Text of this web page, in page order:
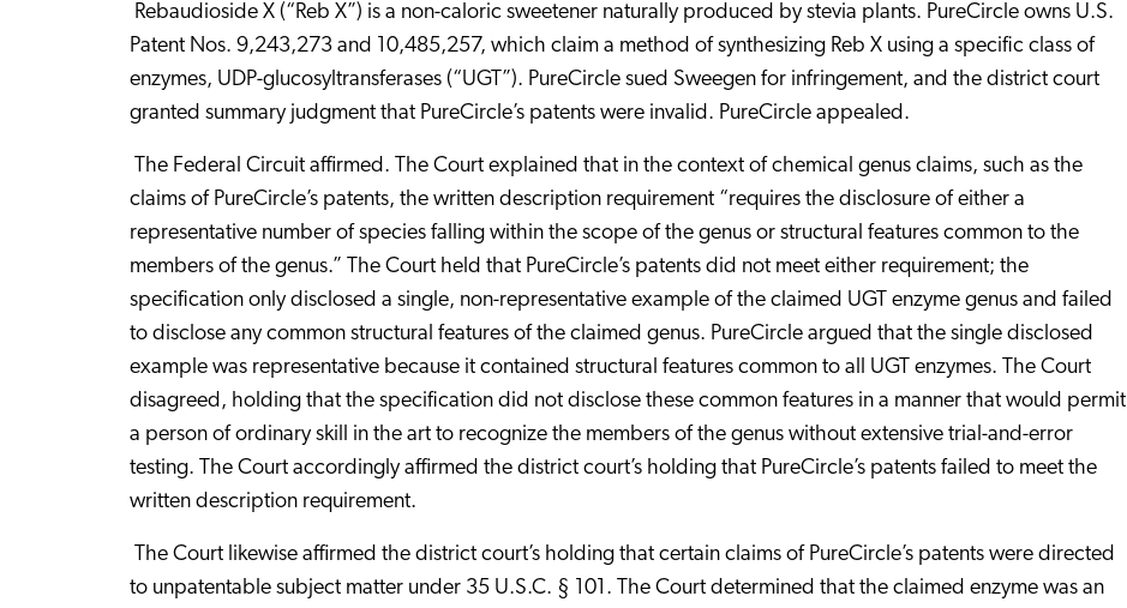
Rebaudioside X (“Reb X”) is a non-caloric sweetener naturally produced by stevia plants. PureCircle owns U.S.
Patent Nos. 9,243,273 and 10,485,257, which claim a method of synthesizing Reb X using a specific class of
enzymes, UDP-glucosyltransferases (“UGT”). PureCircle sued Sweegen for infringement, and the district court
granted summary judgment that PureCircle’s patents were invalid. PureCircle appealed.
The Federal Circuit affirmed. The Court explained that in the context of chemical genus claims, such as the
claims of PureCircle’s patents, the written description requirement “requires the disclosure of either a
representative number of species falling within the scope of the genus or structural features common to the
members of the genus.” The Court held that PureCircle’s patents did not meet either requirement; the
specification only disclosed a single, non-representative example of the claimed UGT enzyme genus and failed
to disclose any common structural features of the claimed genus. PureCircle argued that the single disclosed
example was representative because it contained structural features common to all UGT enzymes. The Court
disagreed, holding that the specification did not disclose these common features in a manner that would permit
a person of ordinary skill in the art to recognize the members of the genus without extensive trial-and-error
testing. The Court accordingly affirmed the district court’s holding that PureCircle’s patents failed to meet the
written description requirement.
The Court likewise affirmed the district court’s holding that certain claims of PureCircle’s patents were directed
to unpatentable subject matter under 35 U.S.C. § 101. The Court determined that the claimed enzyme was an